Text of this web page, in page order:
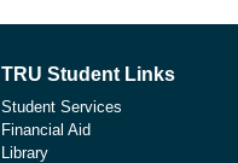
TRU Student Links
Student Services
Financial Aid
Library